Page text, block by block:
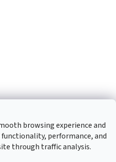
browsing experience and
performance, and
through traffic analysis.
FORM